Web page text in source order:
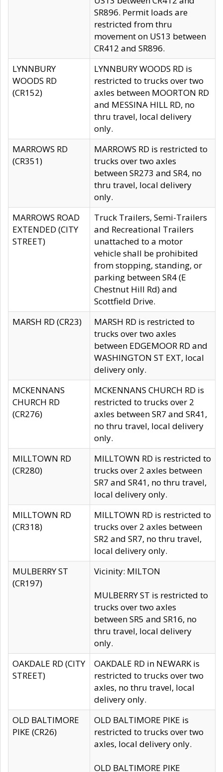
SR896. Permit loads are
restricted from thru
movement on US13 between
CR412 and SR896.
LYNNBURY
WOODS RD
(CR152)
LYNNBURY WOODS RD is
restricted to trucks over two
axles between MOORTON RD
and MESSINA HILL RD, no
thru travel, local delivery
only.
MARROWS RD
(CR351)
MARROWS RD is restricted to
trucks over two axles
between SR273 and SR4, no
thru travel, local delivery
only.
MARROWS ROAD
EXTENDED (CITY
STREET)
Truck Trailers, Semi-Trailers
and Recreational Trailers
unattached to a motor
vehicle shall be prohibited
from stopping, standing, or
parking between SR4 (E
Chestnut Hill Rd) and
Scottfield Drive.
MARSH RD (CR23)
MARSH RD is restricted to
trucks over two axles
between EDGEMOOR RD and
WASHINGTON ST EXT, local
delivery only.
MCKENNANS
CHURCH RD
(CR276)
MCKENNANS CHURCH RD is
restricted to trucks over 2
axles between SR7 and SR41,
no thru travel, local delivery
only.
MILLTOWN RD
(CR280)
MILLTOWN RD is restricted to
trucks over 2 axles between
SR7 and SR41, no thru travel,
local delivery only.
MILLTOWN RD
(CR318)
MILLTOWN RD is restricted to
trucks over 2 axles between
SR2 and SR7, no thru travel,
local delivery only.
MULBERRY ST
(CR197)
Vicinity: MILTON
MULBERRY ST is restricted to
trucks over two axles
between SR5 and SR16, no
thru travel, local delivery
only.
OAKDALE RD (CITY
STREET)
OAKDALE RD in NEWARK is
restricted to trucks over two
axles, no thru travel, local
delivery only.
OLD BALTIMORE
PIKE (CR26)
OLD BALTIMORE PIKE is
restricted to trucks over two
axles, local delivery only.
OLD BALTIMORE PIKE